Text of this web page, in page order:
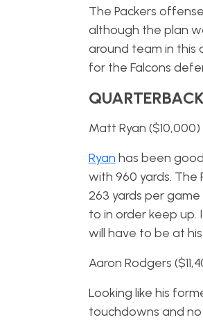
The Packers
although the plan
around team in this
for the Falcons
Matt Ryan ($10,000)
Ryan has been
with 960 yards.
263 yards per
to in order keep up.
will have to be at
Aaron Rodgers
Looking like his
touchdowns and no